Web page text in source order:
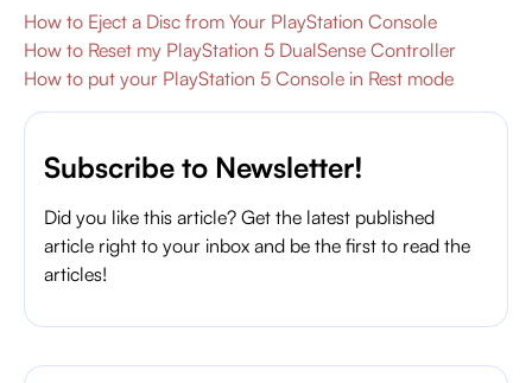
How to Eject a Disc from Your PlayStation Console
How to Reset my PlayStation 5 DualSense Controller
How to put your PlayStation 5 Console in Rest mode
Subscribe to Newsletter!
Did you like this article? Get the latest published
article right to your inbox and be the first to read the
articles!